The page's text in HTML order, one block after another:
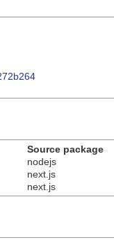
Source package
nodejs
next.js
next.js